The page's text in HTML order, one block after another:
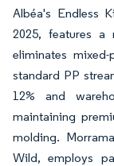
Albéa's Endless
2025, features a
eliminates
standard PP
12% and
maintaining
molding.
Wild, employs